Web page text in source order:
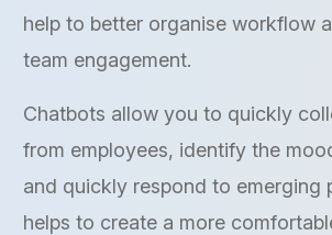
help to better organise workflow
team engagement.
Chatbots allow you to quickly
from employees, identify the
and quickly respond to emerging
helps to create a more